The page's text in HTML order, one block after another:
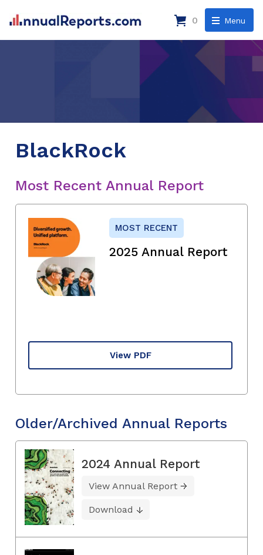
Menu
0
BlackRock
Most Recent Annual Report
MOST RECENT
2025 Annual Report
View PDF
Older/Archived Annual Reports
2024 Annual Report
View Annual Report
Download